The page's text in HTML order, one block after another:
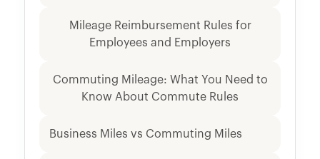
Mileage Reimbursement Rules for
Employees and Employers
Commuting Mileage: What You Need to
Know About Commute Rules
Business Miles vs Commuting Miles